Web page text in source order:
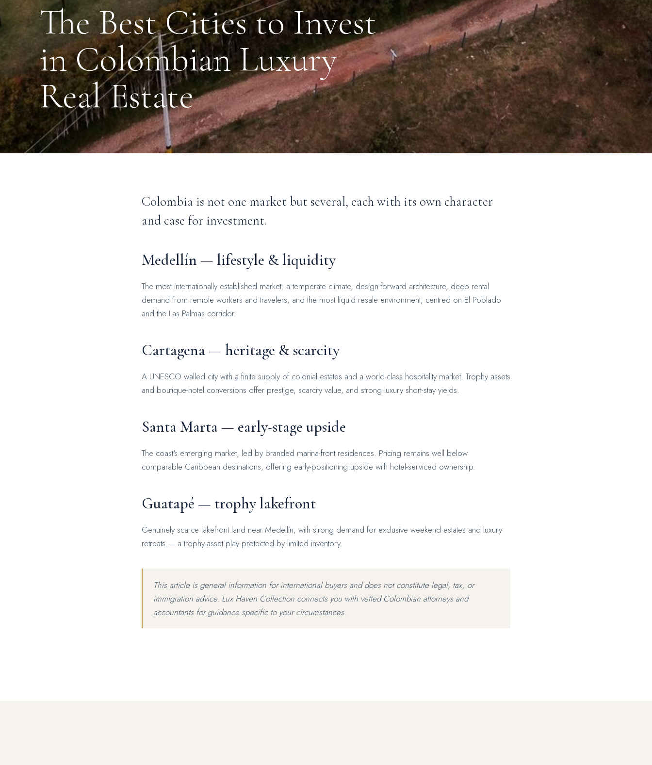
The Best Cities to Invest
in Colombian Luxury
Real Estate
Colombia is not one market but several, each with its own character
and case for investment.
Medellín — lifestyle & liquidity
The most internationally established market: a temperate climate, design-forward architecture, deep rental
demand from remote workers and travelers, and the most liquid resale environment, centred on El Poblado
and the Las Palmas corridor.
Cartagena — heritage & scarcity
A UNESCO walled city with a finite supply of colonial estates and a world-class hospitality market. Trophy assets
and boutique-hotel conversions offer prestige, scarcity value, and strong luxury short-stay yields.
Santa Marta — early-stage upside
The coast's emerging market, led by branded marina-front residences. Pricing remains well below
comparable Caribbean destinations, offering early-positioning upside with hotel-serviced ownership.
Guatapé — trophy lakefront
Genuinely scarce lakefront land near Medellín, with strong demand for exclusive weekend estates and luxury
retreats — a trophy-asset play protected by limited inventory.
This article is general information for international buyers and does not constitute legal, tax, or
immigration advice. Lux Haven Collection connects you with vetted Colombian attorneys and
accountants for guidance specific to your circumstances.